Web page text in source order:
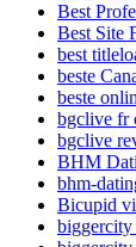
Best
Best Site
best
beste
beste
bgclive fr
bgclive
BHM
bhm-
Bicupid